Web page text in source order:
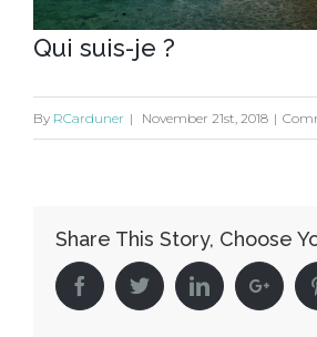
Qui suis-je ?
By RCarduner | November 21st, 2018 |
Share This Story, Choose
FacebookTwitterLinkedin